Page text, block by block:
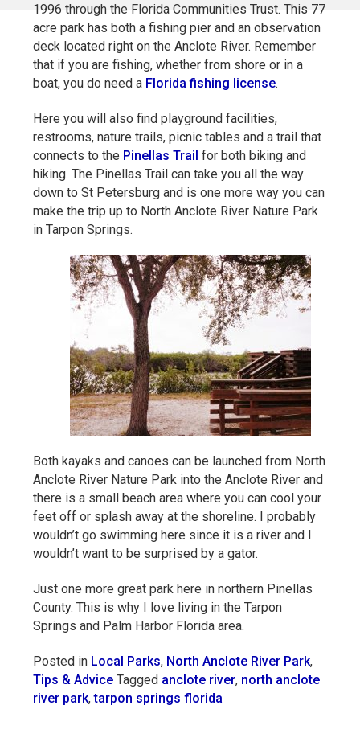
1996 through the Florida Communities Trust. This 77
acre park has both a fishing pier and an observation
deck located right on the Anclote River. Remember
that if you are fishing, whether from shore or in a
boat, you do need a Florida fishing license.
Here you will also find playground facilities,
restrooms, nature trails, picnic tables and a trail that
connects to the Pinellas Trail for both biking and
hiking. The Pinellas Trail can take you all the way
down to St Petersburg and is one more way you can
make the trip up to North Anclote River Nature Park
in Tarpon Springs.
Both kayaks and canoes can be launched from North
Anclote River Nature Park into the Anclote River and
there is a small beach area where you can cool your
feet off or splash away at the shoreline. I probably
wouldn’t go swimming here since it is a river and I
wouldn’t want to be surprised by a gator.
Just one more great park here in northern Pinellas
County. This is why I love living in the Tarpon
Springs and Palm Harbor Florida area.
Posted in Local Parks, North Anclote River Park,
Tips & Advice Tagged anclote river, north anclote
river park,tarpon springs florida